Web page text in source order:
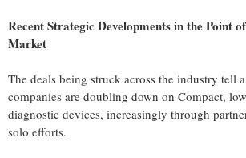
Recent Strategic Developments in the Point
Market
The deals being struck across the industry tell
companies are doubling down on Compact,
diagnostic devices, increasingly through
solo efforts.